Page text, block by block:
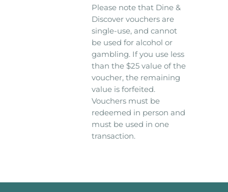
Please note that Dine &
Discover vouchers are
single-use, and cannot
be used for alcohol or
gambling. If you use less
than the $25 value of the
voucher, the remaining
value is forfeited.
Vouchers must be
redeemed in person and
must be used in one
transaction.